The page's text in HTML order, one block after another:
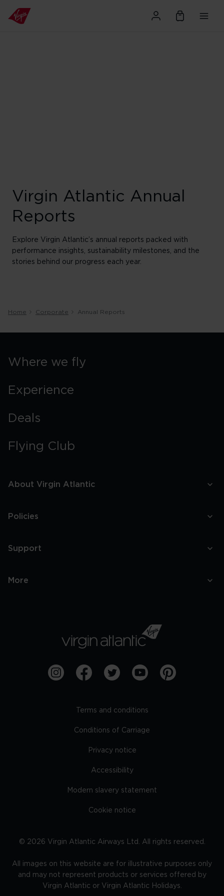
Virgin Atlantic Annual
Reports
Explore Virgin Atlantic’s annual reports packed with
performance insights, sustainability milestones, and the
stories behind our progress each year.
Home Corporate Annual Reports
Where we fly
Experience
Deals
Flying Club
About Virgin Atlantic
Policies
Support
More
Terms and conditions
Conditions of Carriage
Privacy notice
Accessibility
Modern slavery statement
Cookie notice
© 2026 Virgin Atlantic Airways Ltd. All rights reserved.
All images on this website are for illustrative purposes only
and may not represent products or services offered by
Virgin Atlantic or Virgin Atlantic Holidays.